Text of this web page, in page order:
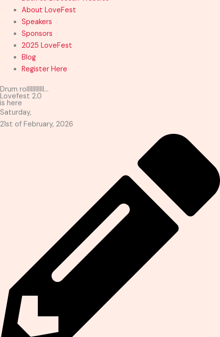
About LoveFest
Speakers
Sponsors
2025 LoveFest
Blog
Register Here
Drum rollllllllllll...
Lovefest 2.0
is here
Saturday,
21st of February, 2026